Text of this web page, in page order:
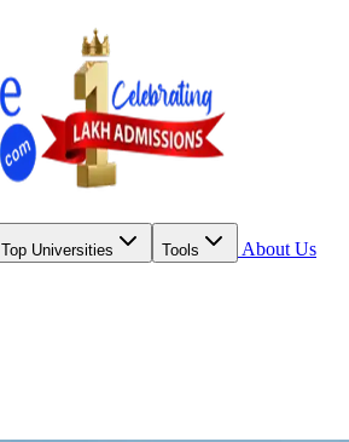
Top Universities Tools
About Us